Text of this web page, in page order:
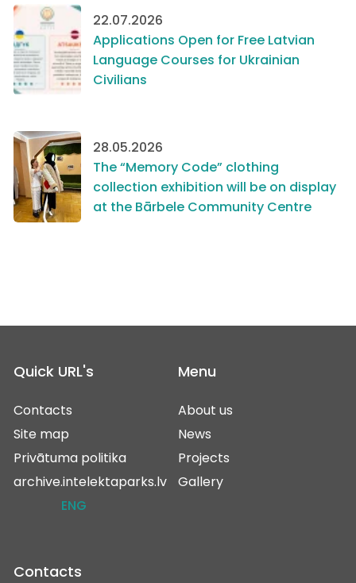
22.07.2026
Applications Open for Free Latvian
Language Courses for Ukrainian
Civilians
28.05.2026
The “Memory Code” clothing
collection exhibition will be on display
at the Bārbele Community Centre
Quick URL's
Contacts
Site map
Privātuma politika
archive.intelektaparks.lv
ENG
Menu
About us
News
Projects
Gallery
Contacts